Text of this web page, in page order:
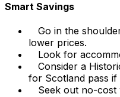
Smart Savings
Go in the
lower prices.
Look for
Consider a
for Scotland pass if
Seek out no-cost